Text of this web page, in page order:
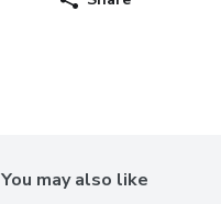
You may also like